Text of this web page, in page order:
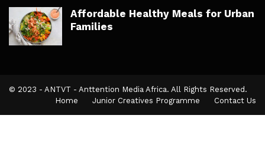
Affordable Healthy Meals for Urban
Families
© 2023 - ANTVT - Anttention Media Africa. All Rights Reserved.
Home
Junior Creatives Programme Contact Us